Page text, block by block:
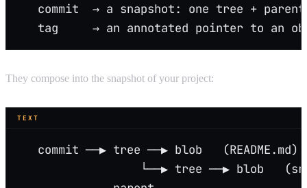
commit  → a snapshot: one tree +
tag     → an annotated pointer to an
They compose into the snapshot of your project:
TEXT
   commit ──▶ tree ──▶ blob   (README.md)
└──▶ tree ──▶ blob